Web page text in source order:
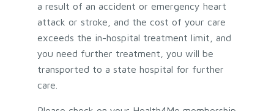
a result of an accident or emergency heart
attack or stroke, and the cost of your care
exceeds the in-hospital treatment limit, and
you need further treatment, you will be
transported to a state hospital for further
care.